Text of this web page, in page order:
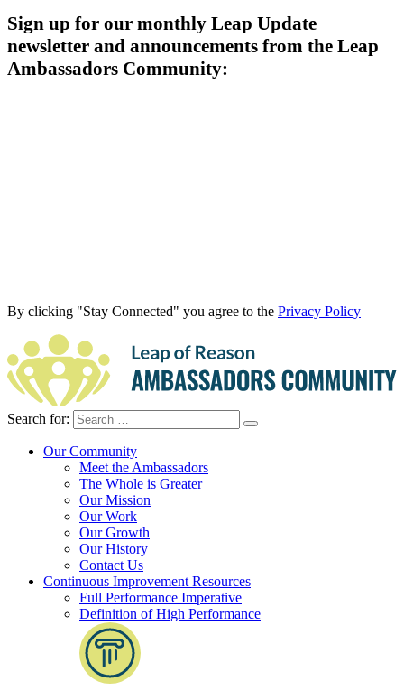
Sign up for our monthly Leap Update
newsletter and announcements from the Leap
Ambassadors Community:
By clicking "Stay Connected" you agree to the Privacy Policy
Search for:
Our Community
Meet the Ambassadors
The Whole is Greater
Our Mission
Our Work
Our Growth
Our History
Contact Us
Continuous Improvement Resources
Full Performance Imperative
Definition of High Performance